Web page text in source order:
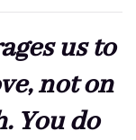
us to
not on
You do